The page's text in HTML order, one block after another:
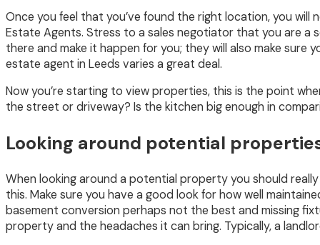
Once you feel that you’ve found the right location, you
Estate Agents. Stress to a sales negotiator that you are a
there and make it happen for you; they will also make
estate agent in Leeds varies a great deal.
Now you’re starting to view properties, this is the point
the street or driveway? Is the kitchen big enough in
Looking around potential
When looking around a potential property you should
this. Make sure you have a good look for how well
basement conversion perhaps not the best and missing
property and the headaches it can bring. Typically, a